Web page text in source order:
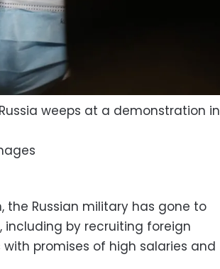
weeps at a demonstration in
the Russian military has gone to
by recruiting foreign
promises of high salaries and